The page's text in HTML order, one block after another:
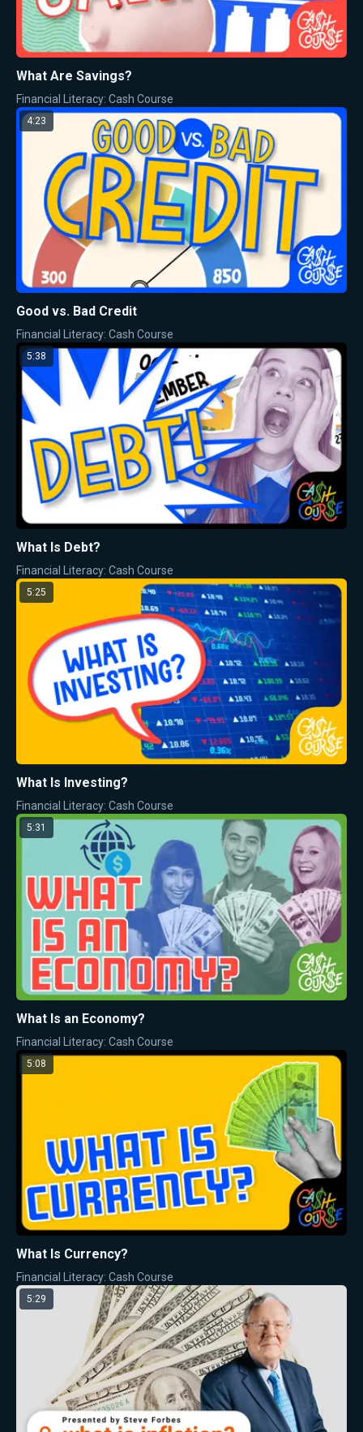
What Are Savings?
Financial Literacy: Cash Course
4:23
Good vs. Bad Credit
Financial Literacy: Cash Course
5:38
What Is Debt?
Financial Literacy: Cash Course
5:25
What Is Investing?
Financial Literacy: Cash Course
5:31
What Is an Economy?
Financial Literacy: Cash Course
5:08
What Is Currency?
Financial Literacy: Cash Course
5:29